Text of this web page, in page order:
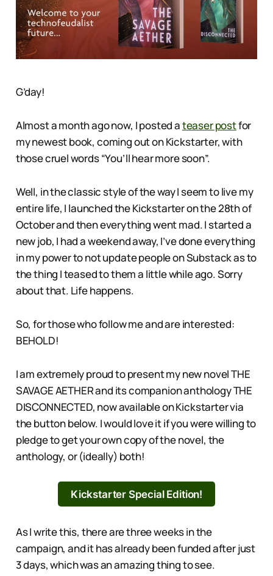
G’day!
Almost a month ago now, I posted ateaser postfor
my newest book, coming out on Kickstarter, with
those cruel words “You’ll hear more soon”.
Well, in the classic style of the way I seem to live my
entire life, I launched the Kickstarter on the 28th of
October and then everything went mad. I started a
new job, I had a weekend away, I’ve done everything
in my power to not update people on Substack as to
the thing I teased to them a little while ago. Sorry
about that. Life happens.
So, for those who follow me and are interested:
BEHOLD!
I am extremely proud to present my new novel THE
SAVAGE AETHER and its companion anthology THE
DISCONNECTED, now available on Kickstarter via
the button below. I would love it if you were willing to
pledge to get your own copy of the novel, the
anthology, or (ideally) both!
Kickstarter Special Edition!
As I write this, there are three weeks in the
campaign, and it has already been funded after just
3 days, which was an amazing thing to see.